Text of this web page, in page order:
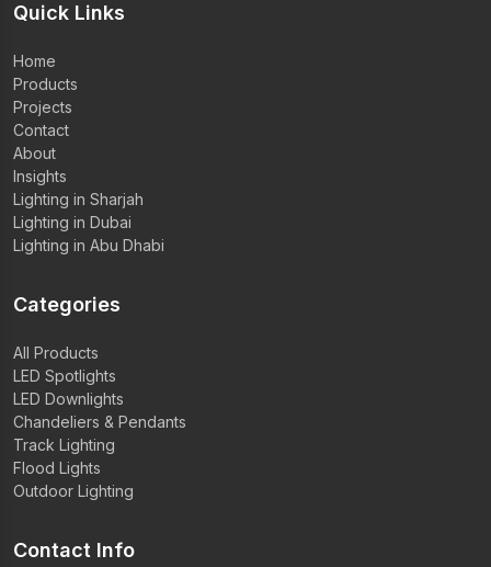
Quick Links
Home
Products
Projects
Contact
About
Insights
Lighting in Sharjah
Lighting in Dubai
Lighting in Abu Dhabi
Categories
All Products
LED Spotlights
LED Downlights
Chandeliers & Pendants
Track Lighting
Flood Lights
Outdoor Lighting
Contact Info